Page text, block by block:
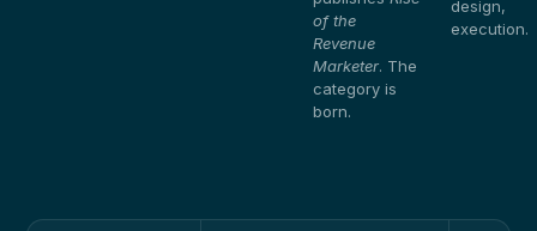
of the
Revenue
Marketer. The
category is
born.
design,
execution.